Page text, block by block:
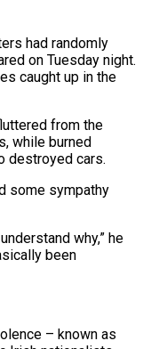
had randomly
on Tuesday night.
⁠caught up in the
from the
while burned
destroyed cars.
some sympathy
why,” he
been
– known as